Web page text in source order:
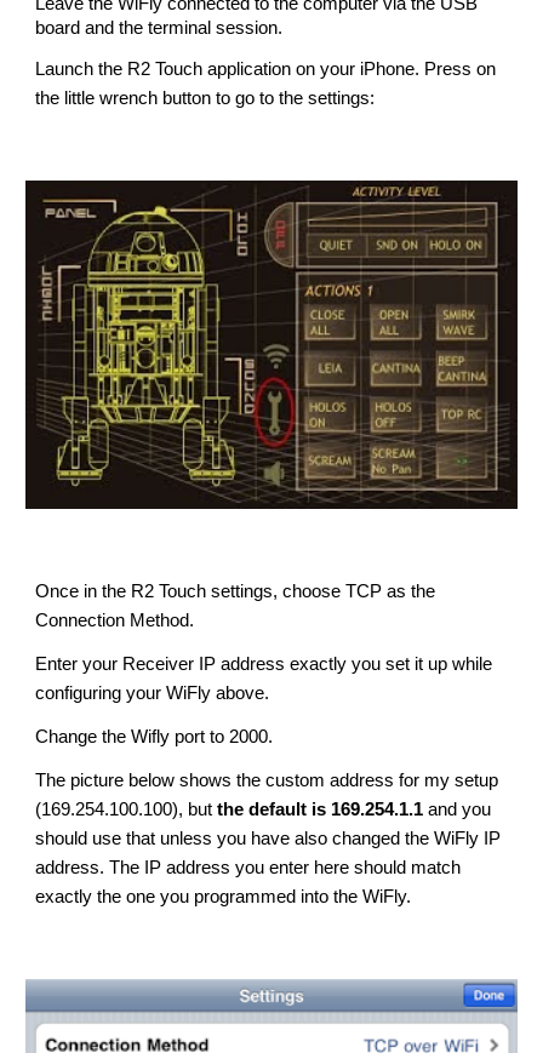
board and the terminal session.
Launch the R2 Touch application on your iPhone. Press on
the little wrench button to go to the settings:
Once in the R2 Touch settings, choose TCP as the
Connection Method.
Enter your Receiver IP address exactly you set it up while
configuring your WiFly above.
Change the Wifly port to 2000.
The picture below shows the custom address for my setup
(169.254.100.100), but the default is 169.254.1.1 and you
should use that unless you have also changed the WiFly IP
address. The IP address you enter here should match
exactly the one you programmed into the WiFly.